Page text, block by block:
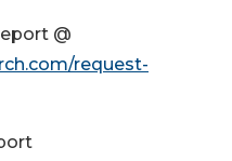
@
request-